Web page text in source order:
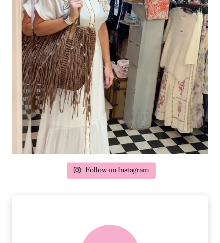
delivery & returns
Follow on Instagram